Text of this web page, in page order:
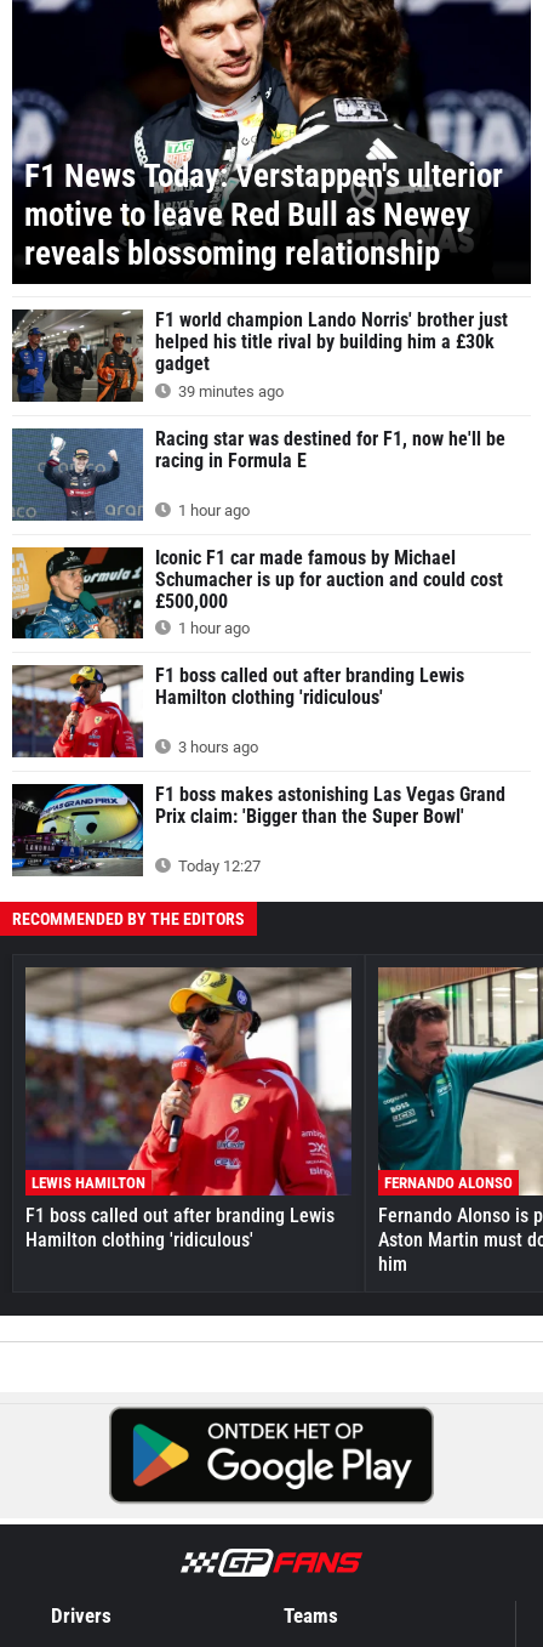
F1 News Today: Verstappen's ulterior
motive to leave Red Bull as Newey
reveals blossoming relationship
F1 world champion Lando Norris' brother just
helped his title rival by building him a £30k
gadget
39 minutes ago
Racing star was destined for F1, now he'll be
racing in Formula E
1 hour ago
Iconic F1 car made famous by Michael
Schumacher is up for auction and could cost
£500,000
1 hour ago
F1 boss called out after branding Lewis
Hamilton clothing 'ridiculous'
3 hours ago
F1 boss makes astonishing Las Vegas Grand
Prix claim: 'Bigger than the Super Bowl'
Today 12:27
RECOMMENDED BY THE EDITORS
LEWIS HAMILTON
F1 boss called out after branding Lewis
Hamilton clothing 'ridiculous'
FERNANDO ALONSO
Fernando Alonso is
Aston Martin must
him
Drivers Teams